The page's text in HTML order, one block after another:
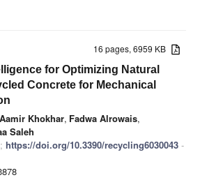
16 pages, 6959 KB
for Optimizing Natural
Concrete for Mechanical
Aamir Khokhar, Fadwa Alrowais,
Saleh
https://doi.org/10.3390/recycling6030043 -